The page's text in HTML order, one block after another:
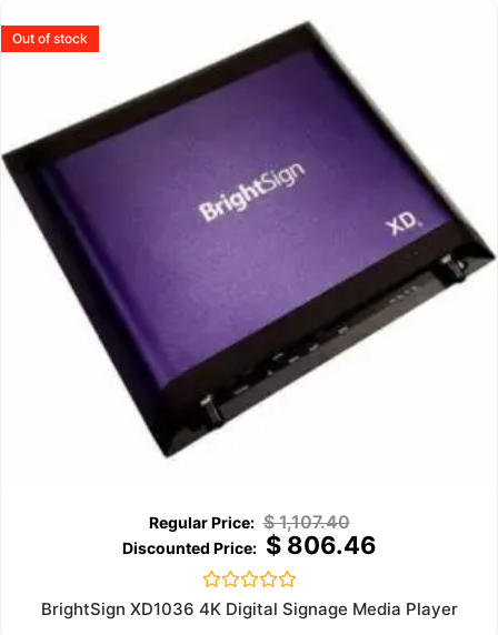
Out of stock
$1,107.40
$806.46
Rated
BrightSign XD1036 4K Digital Signage Media Player